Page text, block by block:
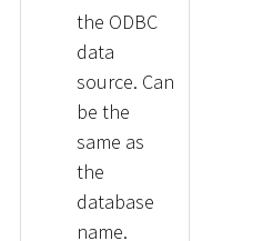
the ODBC
data
source. Can
be the
same as
the
database
name.